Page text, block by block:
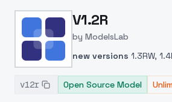
Home > Models > ModelsLab
V1.2R
by ModelsLab
new versions 1.3RW,
v12r Open Source Model